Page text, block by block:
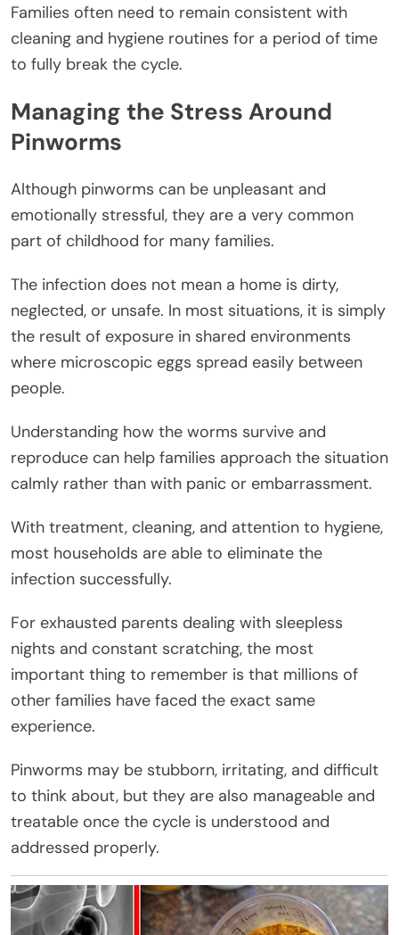
Families often need to remain consistent with
cleaning and hygiene routines for a period of time
to fully break the cycle.
Managing the Stress Around
Pinworms
Although pinworms can be unpleasant and
emotionally stressful, they are a very common
part of childhood for many families.
The infection does not mean a home is dirty,
neglected, or unsafe. In most situations, it is simply
the result of exposure in shared environments
where microscopic eggs spread easily between
people.
Understanding how the worms survive and
reproduce can help families approach the situation
calmly rather than with panic or embarrassment.
With treatment, cleaning, and attention to hygiene,
most households are able to eliminate the
infection successfully.
For exhausted parents dealing with sleepless
nights and constant scratching, the most
important thing to remember is that millions of
other families have faced the exact same
experience.
Pinworms may be stubborn, irritating, and difficult
to think about, but they are also manageable and
treatable once the cycle is understood and
addressed properly.